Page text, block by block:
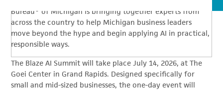
Bureau® of Michigan is bringing together experts from
across the country to help Michigan business leaders
move beyond the hype and begin applying AI in practical,
responsible ways.
The Blaze AI Summit will take place July 14, 2026, at The
Goei Center in Grand Rapids. Designed specifically for
small and mid-sized businesses, the one-day event will